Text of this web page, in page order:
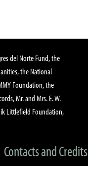
del Norte Fund, the
the National
Foundation, the
Mr. and Mrs. E. W.
Littlefield Foundation,
Contacts and Credits